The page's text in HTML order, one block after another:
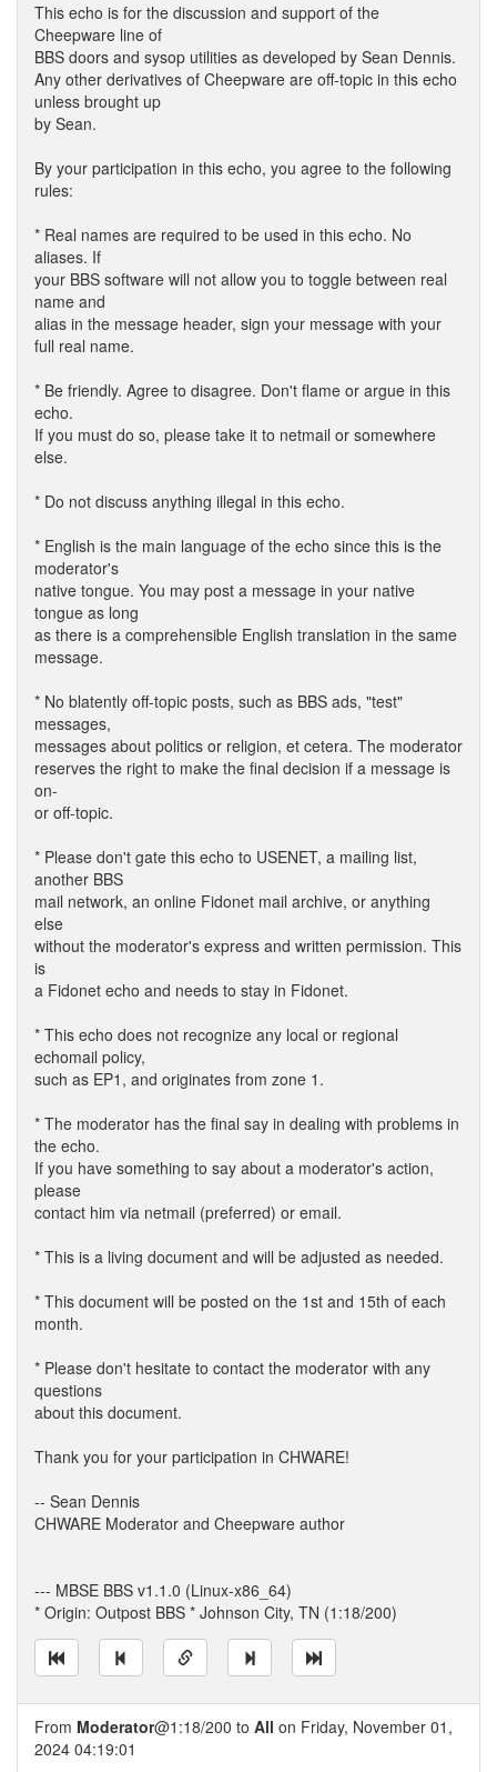
This echo is for the discussion and support of the
Cheepware line of
BBS doors and sysop utilities as developed by Sean Dennis.
Any other derivatives of Cheepware are off-topic in this echo
unless brought up
by Sean.
By your participation in this echo, you agree to the following
rules:
* Real names are required to be used in this echo. No
aliases. If
your BBS software will not allow you to toggle between real
name and
alias in the message header, sign your message with your
full real name.
* Be friendly. Agree to disagree. Don't flame or argue in this
echo.
If you must do so, please take it to netmail or somewhere
else.
* Do not discuss anything illegal in this echo.
* English is the main language of the echo since this is the
moderator's
native tongue. You may post a message in your native
tongue as long
as there is a comprehensible English translation in the same
message.
* No blatently off-topic posts, such as BBS ads, "test"
messages,
messages about politics or religion, et cetera. The moderator
reserves the right to make the final decision if a message is
on-
or off-topic.
* Please don't gate this echo to USENET, a mailing list,
another BBS
mail network, an online Fidonet mail archive, or anything
else
without the moderator's express and written permission. This
is
a Fidonet echo and needs to stay in Fidonet.
* This echo does not recognize any local or regional
echomail policy,
such as EP1, and originates from zone 1.
* The moderator has the final say in dealing with problems in
the echo.
If you have something to say about a moderator's action,
please
contact him via netmail (preferred) or email.
* This is a living document and will be adjusted as needed.
* This document will be posted on the 1st and 15th of each
month.
* Please don't hesitate to contact the moderator with any
questions
about this document.
Thank you for your participation in CHWARE!
-- Sean Dennis
CHWARE Moderator and Cheepware author
--- MBSE BBS v1.1.0 (Linux-x86_64)
* Origin: Outpost BBS * Johnson City, TN (1:18/200)
From Moderator@1:18/200 to All on Friday, November 01,
2024 04:19:01